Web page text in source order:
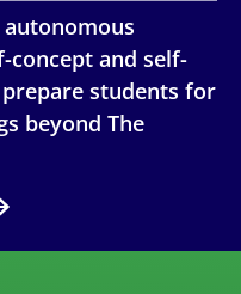
and self-
students for
beyond The